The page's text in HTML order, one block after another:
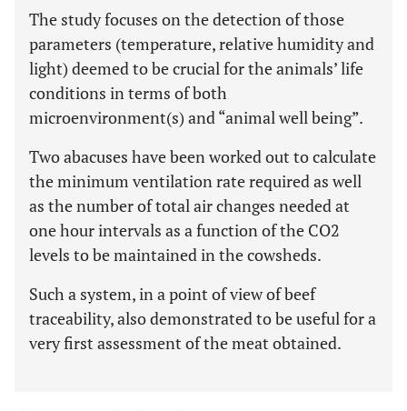
The study focuses on the detection of those
parameters (temperature, relative humidity and
light) deemed to be crucial for the animals’ life
conditions in terms of both
microenvironment(s) and “animal well being”.
Two abacuses have been worked out to calculate
the minimum ventilation rate required as well
as the number of total air changes needed at
one hour intervals as a function of the CO2
levels to be maintained in the cowsheds.
Such a system, in a point of view of beef
traceability, also demonstrated to be useful for a
very first assessment of the meat obtained.